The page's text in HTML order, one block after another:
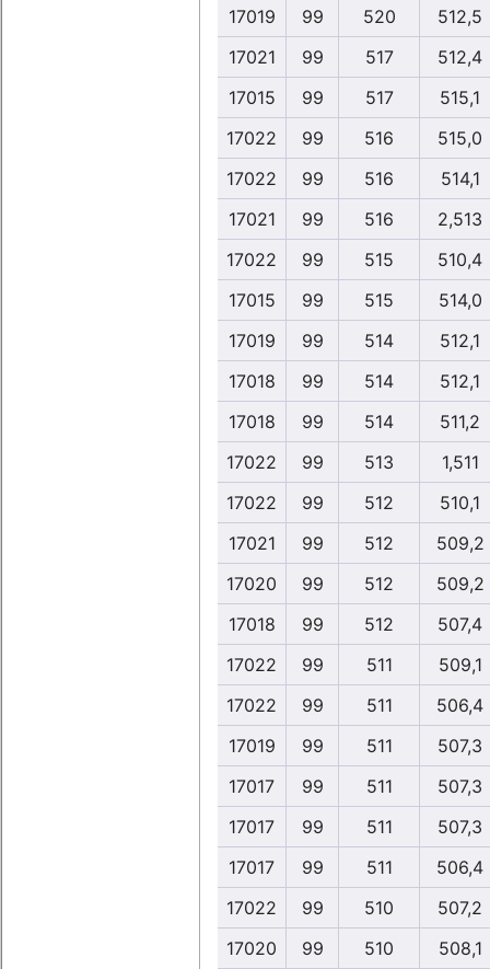
17019
99 520
512,5
17021
99 517
512,4
17015
99 517
515,1
17022
99 516
515,0
17022
99 516
514,1
17021
99 516
2,513
17022
99 515
510,4
17015
99 515
514,0
17019
99 514
512,1
17018
99 514
512,1
17018
99 514
511,2
17022
99 513
1,511
17022
99 512
510,1
17021
99 512
509,2
17020
99 512
509,2
17018
99 512
507,4
17022
99 511
509,1
17022
99 511
506,4
17019
99 511
507,3
17017
99 511
507,3
17017
99 511
507,3
17017
99 511
506,4
17022
99 510
507,2
17020
99 510 508,1